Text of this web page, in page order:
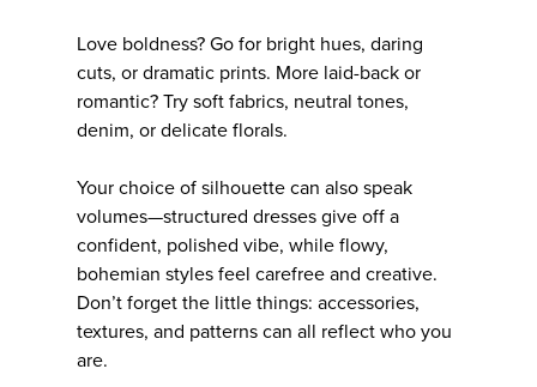
Love boldness? Go for bright hues, daring
cuts, or dramatic prints. More laid-back or
romantic? Try soft fabrics, neutral tones,
denim, or delicate florals.
Your choice of silhouette can also speak
volumes—structured dresses give off a
confident, polished vibe, while flowy,
bohemian styles feel carefree and creative.
Don’t forget the little things: accessories,
textures, and patterns can all reflect who you
are.